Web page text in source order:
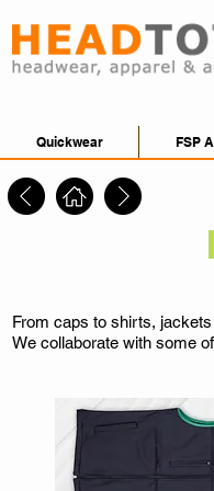
Quickwear FSP
From caps to shirts,
We collaborate with some